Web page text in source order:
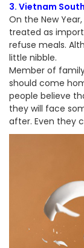
3. Vietnam
On the New
treated as
refuse meals.
little nibble.
Member of
should come
people believe
they will face
after. Even they